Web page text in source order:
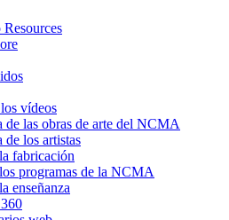
vídeos
de las obras de arte del NCMA
de los artistas
fabricación
programas de la NCMA
enseñanza